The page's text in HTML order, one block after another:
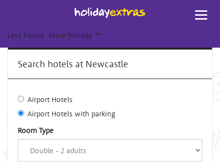
Less hassle. More holiday. ™
Search hotels at Newcastle
Airport Hotels
Airport Hotels with parking
Room Type